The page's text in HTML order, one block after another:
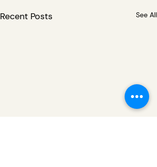
Recent Posts See All